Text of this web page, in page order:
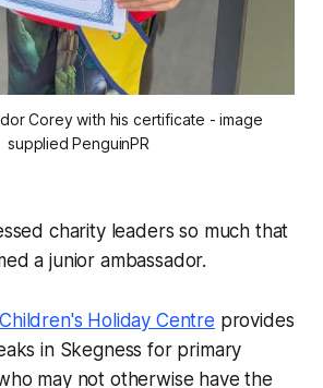
Corey with his certificate - image
supplied PenguinPR
charity leaders so much that
a junior ambassador.
Holiday Centre provides
in Skegness for primary
may not otherwise have the